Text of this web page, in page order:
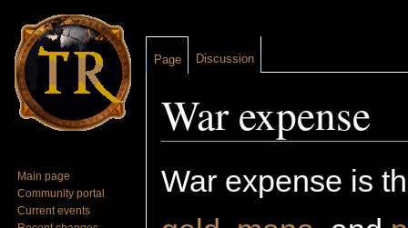
War expense
War expense is
Page Discussion
Main page
Community portal
Current events